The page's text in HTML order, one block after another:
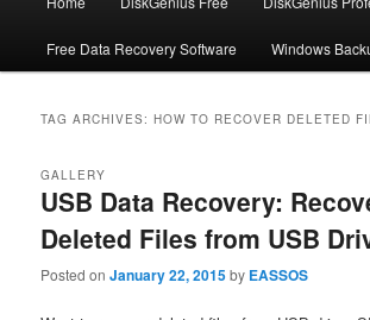
Free Data Recovery Software Windows
TAG ARCHIVES:HOW TO RECOVER DELETED
USB Data Recovery:
Deleted Files from USB
GALLERY
Posted onJanuary 22, 2015by EASSOS